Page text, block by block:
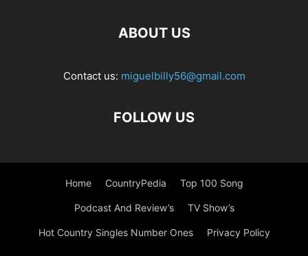
ABOUT US
Contact us: miguelbilly56@gmail.com
FOLLOW US
Home CountryPedia Top 100 Song
Podcast And Review’s TV Show’s
Hot Country Singles Number Ones Privacy Policy